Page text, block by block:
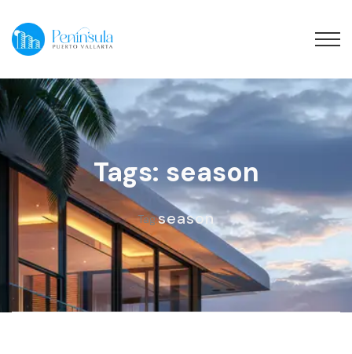
Tags: season
Tag:season